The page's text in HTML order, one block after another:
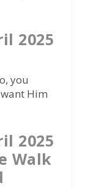
2025
you
Him
2025
Walk